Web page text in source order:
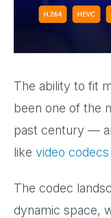
The ability to fit
been one of the
past century —
like video codecs
The codec
dynamic space,